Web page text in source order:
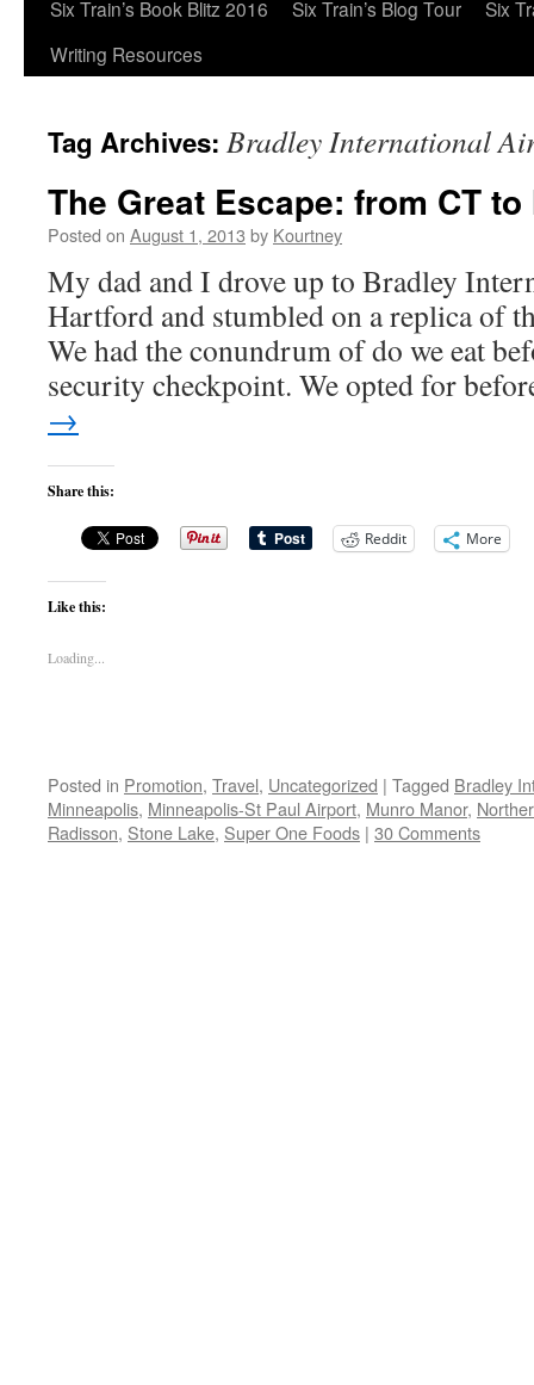
Six Train’s Book Blitz 2016
Six Train’s Blog Tour
Six
Writing Resources
Tag Archives: Bradley International
The Great Escape: from CT to
Posted on August 1, 2013 by Kourtney
My dad and I drove up to Bradley
Hartford and stumbled on a replica of
We had the conundrum of do we eat
security checkpoint. We opted for
→
Share this:
Reddit More
Like this:
Loading...
Posted in Promotion, Travel, Uncategorized | Tagged Bradley
Minneapolis, Minneapolis-St Paul Airport, Munro Manor,
Radisson, Stone Lake, Super One Foods | 30 Comments